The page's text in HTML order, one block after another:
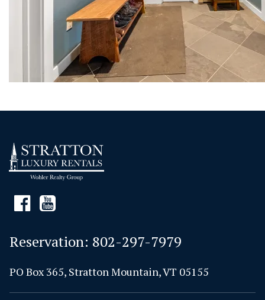
Reservation: 802-297-7979
PO Box 365, Stratton Mountain, VT 05155